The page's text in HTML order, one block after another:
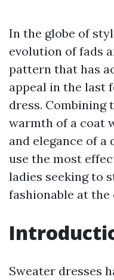
In the globe of
evolution of fads
pattern that has
appeal in the last
dress. Combining
warmth of a coat
and elegance of a
use the most
ladies seeking to
fashionable at the
Sweater dresses